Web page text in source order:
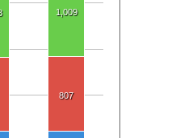
1,009
807